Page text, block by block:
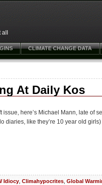
CLIMATE CHANGE DATA
At Daily Kos
here’s Michael Mann, late of
diaries, like they’re 10 year old
Idiocy Climahypocrites Global